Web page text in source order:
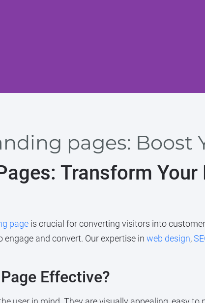
pages: Boost
Transform Your
pageis crucial for converting visitors into
and convert. Our expertise in web design,
Effective?